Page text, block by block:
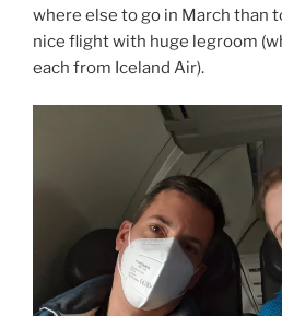
where else to go in March than
nice flight with huge legroom
each from Iceland Air).